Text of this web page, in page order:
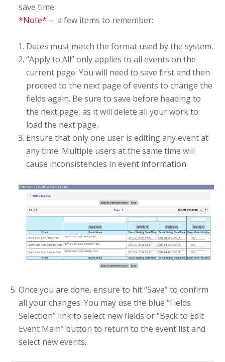
save time.
*Note* – a few items to remember:
Dates must match the format used by the system.
“Apply to All” only applies to all events on the
current page. You will need to save first and then
proceed to the next page of events to change the
fields again. Be sure to save before heading to
the next page, as it will delete all your work to
load the next page.
Ensure that only one user is editing any event at
any time. Multiple users at the same time will
cause inconsistencies in event information.
Once you are done, ensure to hit “Save” to confirm
all your changes. You may use the blue “Fields
Selection” link to select new fields or “Back to Edit
Event Main” button to return to the event list and
select new events.